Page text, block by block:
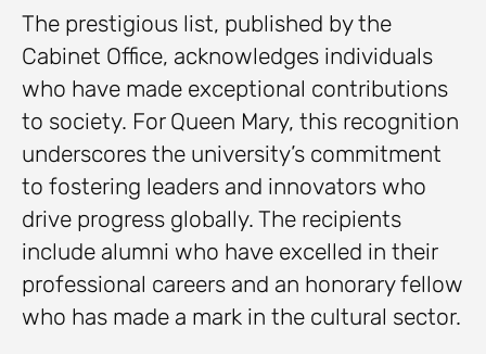
The prestigious list, published by the
Cabinet Office, acknowledges individuals
who have made exceptional contributions
to society. For Queen Mary, this recognition
underscores the university’s commitment
to fostering leaders and innovators who
drive progress globally. The recipients
include alumni who have excelled in their
professional careers and an honorary fellow
who has made a mark in the cultural sector.